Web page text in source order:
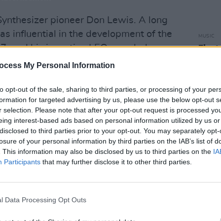
My Personal Information
opt-out of the sale, sharing to third parties, or processing of your
for targeted advertising by us, please use the below opt-out
selection. Please note that after your opt-out request is processed
interest-based ads based on personal information utilized by us
to third parties prior to your opt-out. You may separately
of your personal information by third parties on the IAB’s list of
This information may also be disclosed by us to third parties on the
Participants that may further disclose it to other third parties.
Data Processing Opt Outs
pioneer Don Lewis. A long
influential in the development of the
and his invention LEO seen below,
an amazing human being full of joy
8, 2022
as a Nuclear Weapons Specialist
as an engineering technician,
music full-time, Don Lewis moved
with many high-profile
opened for The Beach Boys during
MUSIC